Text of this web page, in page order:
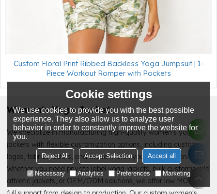
Custom Floral Print Ribbed Backless Yoga Jumpsuit | 1-
Piece Workout Romper with Pockets
Women's Yoga Jackets
We specialize in manufacturing high-quality women's yoga
jackets with flexible customization options, including custom
logos, fabrics, colors, and fits to match your brand vision.
Whether you need private label yoga jackets, bulk customizable
athletic jackets, or OEM/ODM solutions, we offer low MOQ and
Cookie settings
We use cookies to provide you with the best possible
experience. They also allow us to analyze user
behavior in order to constantly improve the website for
you.
Reject All Accept Selection Accept all
Necessary Analytics Preferences Marketing